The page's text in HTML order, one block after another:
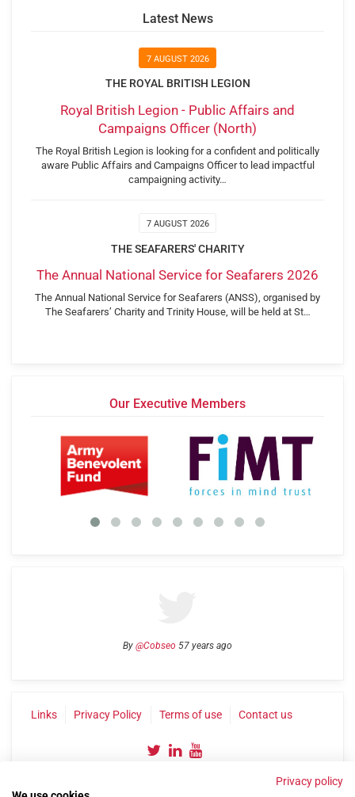
Latest News
7 AUGUST 2026
THE ROYAL BRITISH LEGION
Royal British Legion - Public Affairs and
Campaigns Officer (North)
The Royal British Legion is looking for a confident and politically
aware Public Affairs and Campaigns Officer to lead impactful
campaigning activity…
7 AUGUST 2026
THE SEAFARERS' CHARITY
The Annual National Service for Seafarers 2026
The Annual National Service for Seafarers (ANSS), organised by
The Seafarers’ Charity and Trinity House, will be held at St…
Our Executive Members
By @Cobseo 57 years ago
Links Privacy Policy Terms of use Contact us
Privacy policy